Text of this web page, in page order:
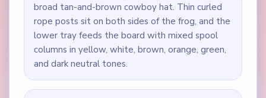
broad tan-and-brown cowboy hat. Thin curled
rope posts sit on both sides of the frog, and the
lower tray feeds the board with mixed spool
columns in yellow, white, brown, orange, green,
and dark neutral tones.